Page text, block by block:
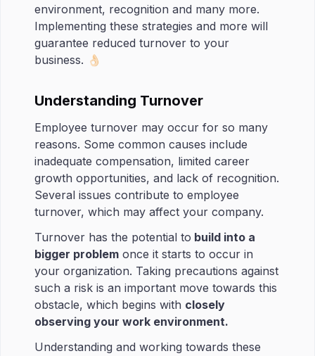
environment, recognition and many more.
Implementing these strategies and more will
guarantee reduced turnover to your
business. 👌🏻
Understanding Turnover
Employee turnover may occur for so many
reasons. Some common causes include
inadequate compensation, limited career
growth opportunities, and lack of recognition.
Several issues contribute to employee
turnover, which may affect your company.
Turnover has the potential to build into a
bigger problem once it starts to occur in
your organization. Taking precautions against
such a risk is an important move towards this
obstacle, which begins with closely
observing your work environment.
Understanding and working towards these